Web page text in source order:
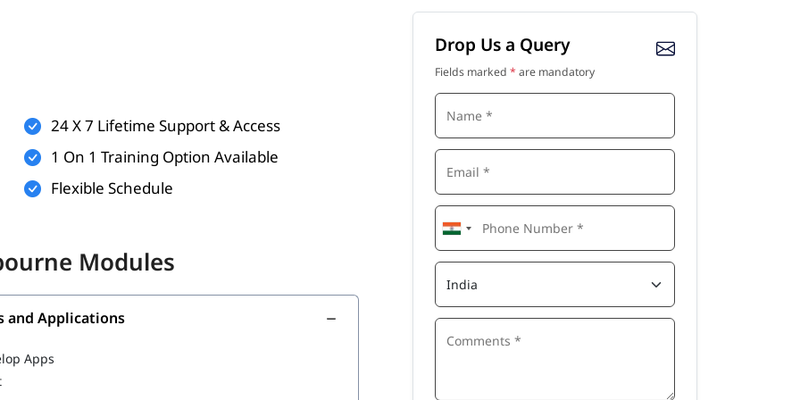
usage
technology
24 X 7 Lifetime Support & Access
1 On 1 Training Option Available
Flexible Schedule
Modules
and Applications
Apps
Drop Us a Query
Fields marked * are mandatory